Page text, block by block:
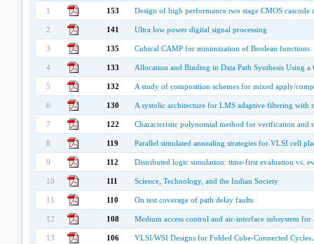
1 153 Design of high performance two stage CMOS cascode
2 141 Ultra low power digital signal processing
3 135 Cubical CAMP for minimization of Boolean functions
4 133 Allocation and Binding in Data Path Synthesis Using
5 132 A study of composition schemes for mixed apply/
6 130 A systolic architecture for LMS adaptive filtering with
7 122 Characteristic polynomial method for verification and
8 119 Parallel simulated annealing strategies for VLSI cell
9 112 Distributed logic simulation: time-first evaluation vs.
10 111 Science, Technology, and the Indian Society
11 110 On test coverage of path delay faults
12 108 Medium access control and air-interface subsystem
13 106 VLSI/WSI Designs for Folded Cube-Connected Cycles